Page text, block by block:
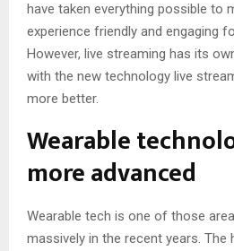
have taken everything possible to
experience friendly and engaging
However, live streaming has its
with the new technology live
more better.
Wearable
more advanced
Wearable tech is one of those
massively in the recent years. The